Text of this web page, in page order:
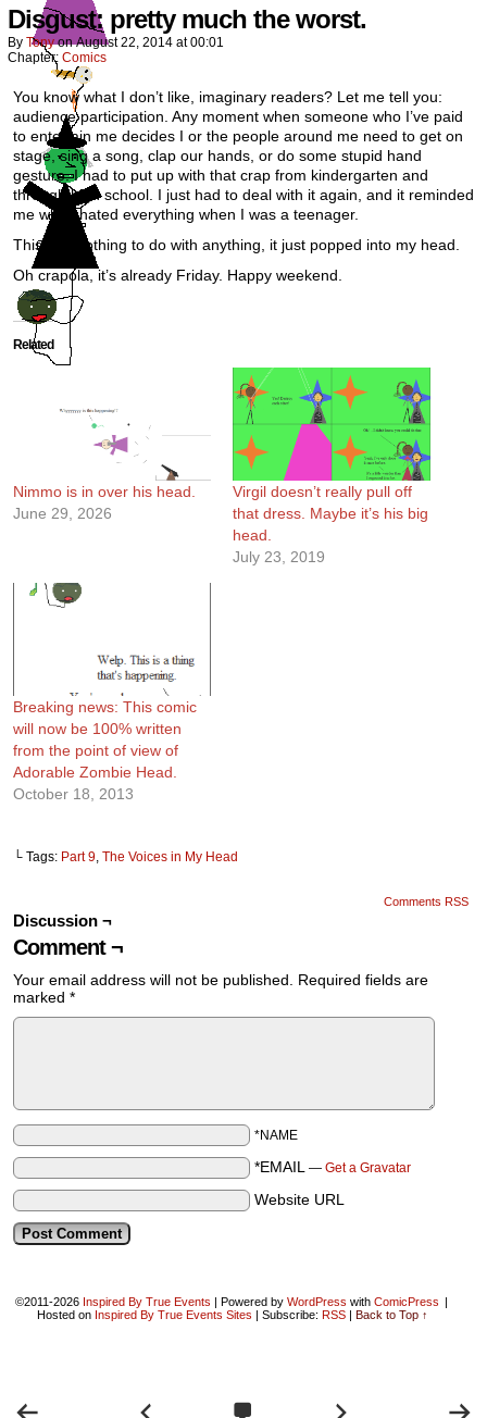
Disgust: pretty much the worst.
By Tony onAugust 22, 2014 at00:01
Chapter: Comics
You know what I don’t like, imaginary readers? Let me tell you:
audience participation. Any moment when someone who I’ve paid
to entertain me decides I or the people around me need to get on
stage, sing a song, clap our hands, or do some stupid hand
gesture. I had to put up with that crap from kindergarten and
through high school. I just had to deal with it again, and it reminded
me why I hated everything when I was a teenager.
This has nothing to do with anything, it just popped into my head.
Oh crapola, it’s already Friday. Happy weekend.
Related
Nimmo is in over his head.
June 29, 2026
Virgil doesn’t really pull off
that dress. Maybe it’s his big
head.
July 23, 2019
Breaking news: This comic
will now be 100% written
from the point of view of
Adorable Zombie Head.
October 18, 2013
└ Tags: Part 9, The Voices in My Head
Comments RSS
Discussion ¬
Comment ¬
Your email address will not be published.
Required fields are
marked *
*NAME
*EMAIL — Get a Gravatar
Website URL
©2011-2026 Inspired By True Events | Powered by WordPress with ComicPress |
Hosted on Inspired By True Events Sites | Subscribe: RSS | Back to Top ↑